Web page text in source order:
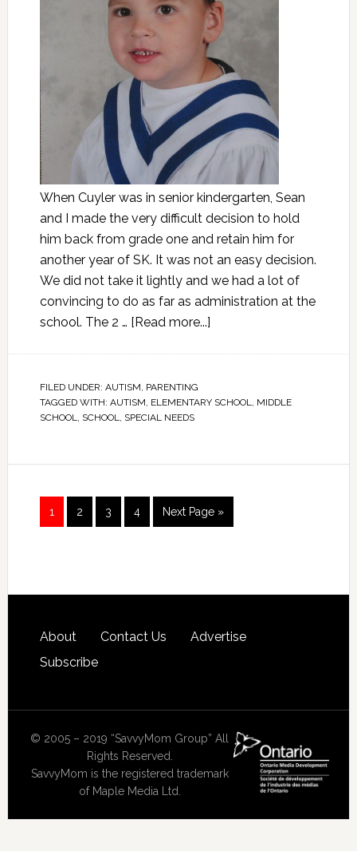
When Cuyler was in senior kindergarten, Sean
and I made the very difficult decision to hold
him back from grade one and retain him for
another year of SK. It was not an easy decision.
We did not take it lightly and we had a lot of
convincing to do as far as administration at the
school. The 2 … [Read more...]
FILED UNDER: AUTISM, PARENTING
TAGGED WITH: AUTISM, ELEMENTARY SCHOOL, MIDDLE
SCHOOL, SCHOOL, SPECIAL NEEDS
1 2 3 4 Next Page »
About Contact Us
Advertise
Subscribe
© 2005 – 2019 “SavvyMom Group” All
Rights Reserved.
SavvyMom is the registered trademark
of Maple Media Ltd.